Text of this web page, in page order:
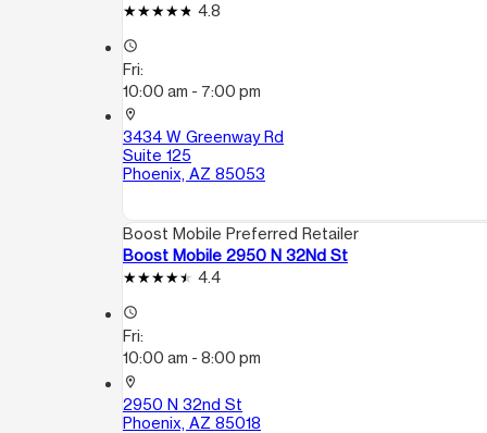
4.8
access_time
Fri:
10:00 am - 7:00 pm
location_on
3434 W Greenway Rd
Suite 125
Phoenix, AZ 85053
Boost Mobile Preferred Retailer
Boost Mobile 2950 N 32Nd St
4.4
access_time
Fri:
10:00 am - 8:00 pm
location_on
2950 N 32nd St
Phoenix, AZ 85018